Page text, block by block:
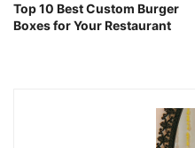
Top 10 Best Custom Burger
Boxes for Your Restaurant